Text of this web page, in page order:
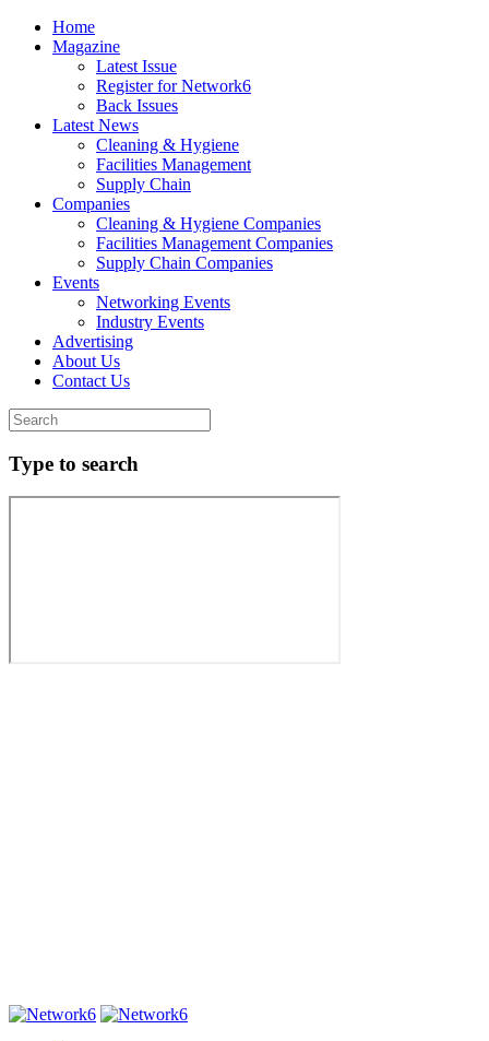
Home
Magazine
Latest Issue
Register for Network6
Back Issues
Latest News
Cleaning & Hygiene
Facilities Management
Supply Chain
Companies
Cleaning & Hygiene Companies
Facilities Management Companies
Supply Chain Companies
Events
Networking Events
Industry Events
Advertising
About Us
Contact Us
Type to search